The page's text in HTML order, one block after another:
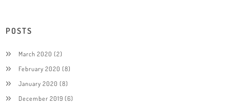
POSTS
March 2020 (2)
February 2020 (8)
January 2020 (8)
December 2019 (6)